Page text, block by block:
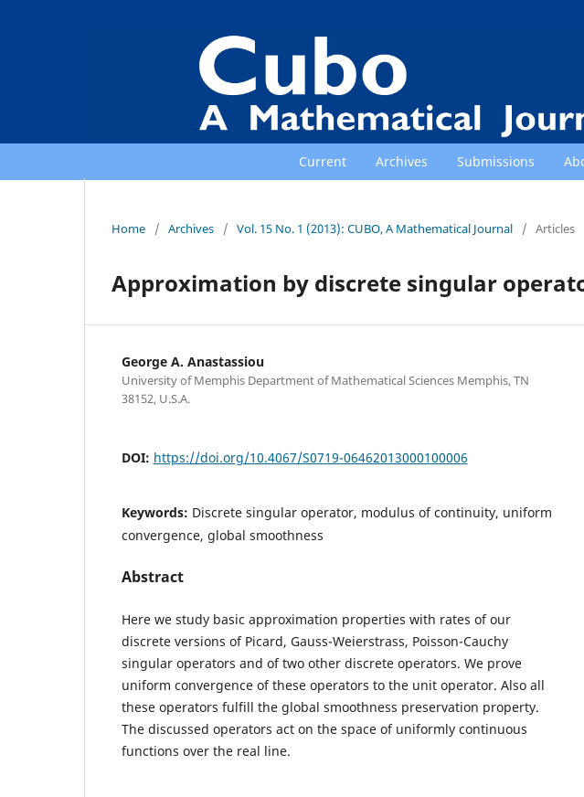
Current Archives Submissions
Home / Archives / Vol. 15 No. 1 (2013): CUBO, A Mathematical Journal / Articles
Approximation by discrete singular
George A. Anastassiou
University of Memphis Department of Mathematical Sciences Memphis, TN
38152, U.S.A.
DOI: https://doi.org/10.4067/S0719-06462013000100006
Keywords: Discrete singular operator, modulus of continuity, uniform
convergence, global smoothness
Abstract
Here we study basic approximation properties with rates of our
discrete versions of Picard, Gauss-Weierstrass, Poisson-Cauchy
singular operators and of two other discrete operators. We prove
uniform convergence of these operators to the unit operator. Also all
these operators fulfill the global smoothness preservation property.
The discussed operators act on the space of uniformly continuous
functions over the real line.